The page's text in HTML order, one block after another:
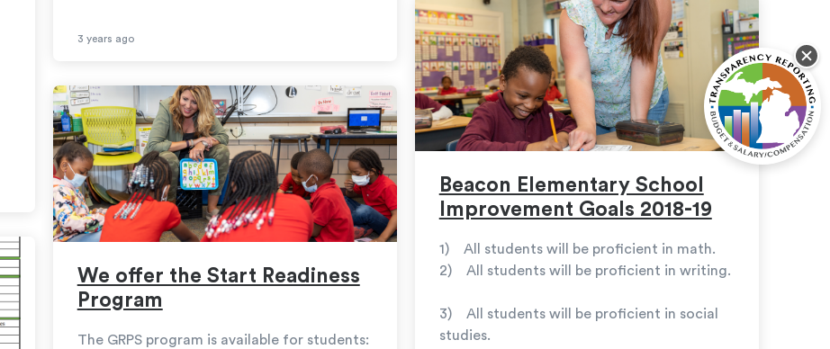
3 years ago
We offer the Start Readiness
Program
The GRPS program is available for students:
Beacon Elementary School
Improvement Goals 2018-19
1) All students will be proficient in math.
2) All students will be proficient in writing.
3) All students will be proficient in social
studies.